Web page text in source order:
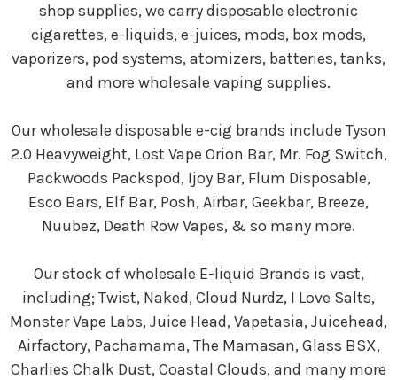
shop supplies, we carry disposable electronic
cigarettes, e-liquids, e-juices, mods, box mods,
vaporizers, pod systems, atomizers, batteries, tanks,
and more wholesale vaping supplies.
Our wholesale disposable e-cig brands include Tyson
2.0 Heavyweight, Lost Vape Orion Bar, Mr. Fog Switch,
Packwoods Packspod, Ijoy Bar, Flum Disposable,
Esco Bars, Elf Bar, Posh, Airbar, Geekbar, Breeze,
Nuubez, Death Row Vapes, & so many more.
Our stock of wholesale E-liquid Brands is vast,
including; Twist, Naked, Cloud Nurdz, I Love Salts,
Monster Vape Labs, Juice Head, Vapetasia, Juicehead,
Airfactory, Pachamama, The Mamasan, Glass BSX,
Charlies Chalk Dust, Coastal Clouds, and many more